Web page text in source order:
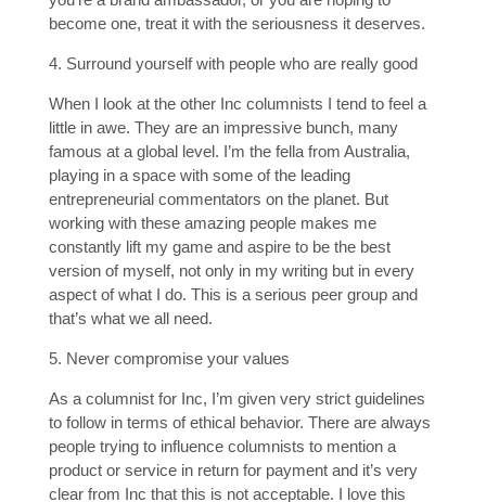
become one, treat it with the seriousness it deserves.
4. Surround yourself with people who are really good
When I look at the other Inc columnists I tend to feel a
little in awe. They are an impressive bunch, many
famous at a global level. I’m the fella from Australia,
playing in a space with some of the leading
entrepreneurial commentators on the planet. But
working with these amazing people makes me
constantly lift my game and aspire to be the best
version of myself, not only in my writing but in every
aspect of what I do. This is a serious peer group and
that’s what we all need.
5. Never compromise your values
As a columnist for Inc, I’m given very strict guidelines
to follow in terms of ethical behavior. There are always
people trying to influence columnists to mention a
product or service in return for payment and it’s very
clear from Inc that this is not acceptable. I love this